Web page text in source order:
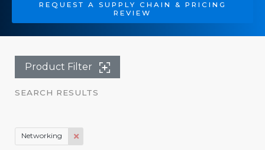
REQUEST A SUPPLY CHAIN & PRICING
REVIEW
Product Filter
SEARCH RESULTS
Networking